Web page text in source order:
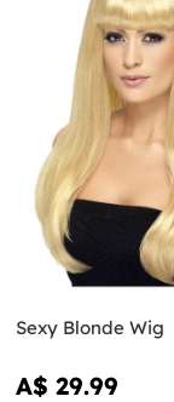
Sexy Blonde Wig
A$ 29.99